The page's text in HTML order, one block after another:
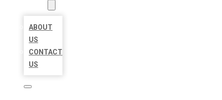
ABOUT
US
CONTACT
US